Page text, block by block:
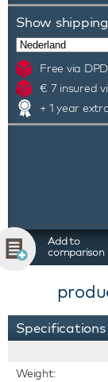
Show
Free via
€ 7 insured
+ 1 year
Add to
comparison
Specifications
Weight: